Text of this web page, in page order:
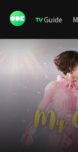
Guide